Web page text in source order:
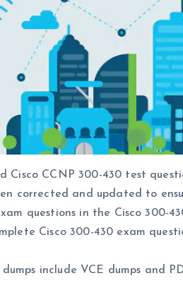
Cisco CCNP 300-430 test
corrected and updated to
questions in the Cisco 300-
Cisco 300-430 exam
include VCE dumps and